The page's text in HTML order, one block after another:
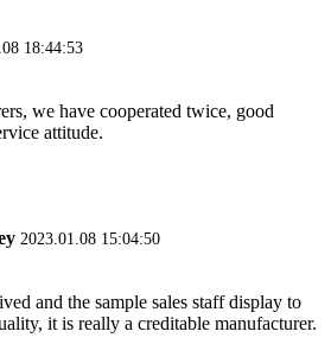
18:44:53
we have cooperated twice, good
attitude.
2023.01.08 15:04:50
and the sample sales staff display to
it is really a creditable manufacturer.